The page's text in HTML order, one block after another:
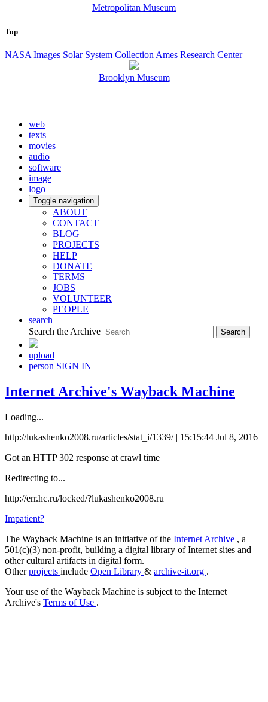
Metropolitan Museum
Top
NASA Images Solar System Collection Ames Research Center
Brooklyn Museum
web
texts
movies
audio
software
image
logo
Toggle navigation
ABOUT
CONTACT
BLOG
PROJECTS
HELP
DONATE
TERMS
JOBS
VOLUNTEER
PEOPLE
search
Search the Archive
upload
person SIGN IN
Internet Archive's Wayback Machine
Loading...
http://lukashenko2008.ru/articles/stat_i/1339/ | 15:15:44 Jul 8, 2016
Got an HTTP 302 response at crawl time
Redirecting to...
http://err.hc.ru/locked/?lukashenko2008.ru
Impatient?
The Wayback Machine is an initiative of the Internet Archive , a
501(c)(3) non-profit, building a digital library of Internet sites and
other cultural artifacts in digital form.
Otherprojects include Open Library & archive-it.org .
Your use of the Wayback Machine is subject to the Internet
Archive's Terms of Use .